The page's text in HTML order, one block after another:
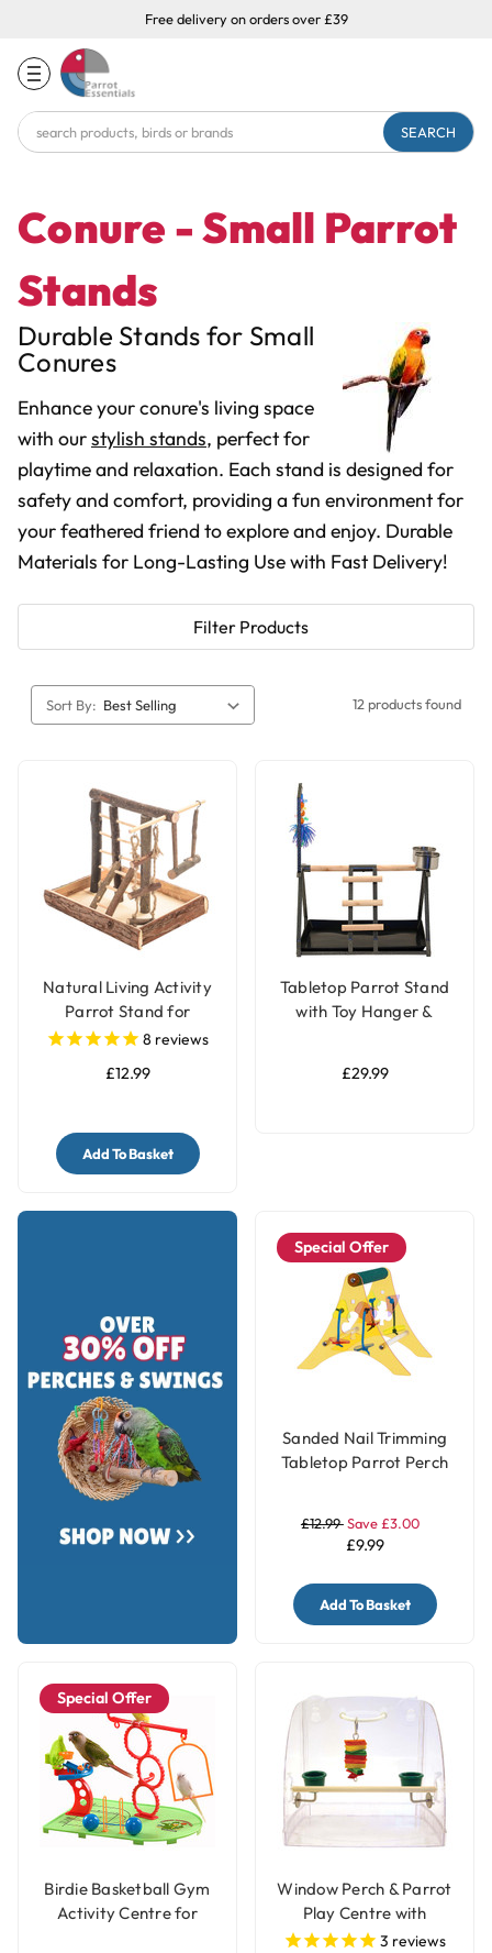
Free delivery on orders over £39
Search
Keyword:
Conure - Small Parrot
Stands
Durable Stands for Small
Conures
Enhance your conure's living space
with ourstylish stands, perfect for
playtime and relaxation. Each stand is designed for
safety and comfort, providing a fun environment for
your feathered friend to explore and enjoy. Durable
Materials for Long-Lasting Use with Fast Delivery!
Filter Products
Sort By: 12 products found
Natural Living Activity
Parrot Stand for
Smaller Parrots
8 reviews
£12.99
Add To Basket
Tabletop Parrot Stand
with Toy Hanger &
£29.99
Special Offer
Sanded Nail Trimming
Tabletop Parrot Perch
£12.99Save £3.00
£9.99
Add To Basket
Special Offer
Birdie Basketball Gym
Activity Centre for
Window Perch & Parrot
Play Centre with
Feeding Cups
3 reviews